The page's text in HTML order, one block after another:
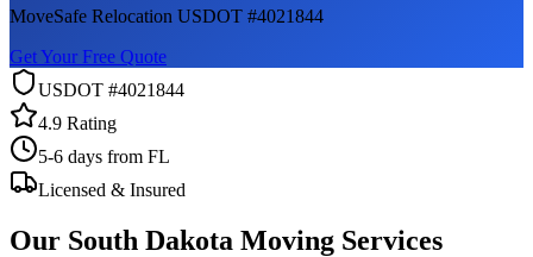
MoveSafe Relocation USDOT #4021844
Get Your Free Quote
USDOT #4021844
4.9 Rating
5-6 days from FL
Licensed & Insured
Our South Dakota Moving Services